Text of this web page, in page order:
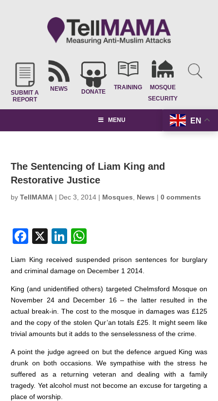
SUBMIT A
REPORT
NEWS DONATE
TRAINING
MOSQUE
SECURITY
EN
MENU
The Sentencing of Liam King and
Restorative Justice
byTellMAMA | Dec 3, 2014 | Mosques News |0 comments
F
c
e
b
o
o
k
X
Li
k
e
dI
n
at
s
A
p
p
Liam King received suspended prison sentences for burglary
and criminal damage on December 1 2014.
King (and unidentified others) targeted Chelmsford Mosque on
November 24 and December 16 – the latter resulted in the
actual break-in. The cost to the mosque in damages was £125
and the copy of the stolen Qur’an totals £25. It might seem like
trivial amounts but it adds to the senselessness of the crime.
A point the judge agreed on but the defence argued King was
drunk on both occasions. We sympathise with the stress he
suffered as a returning veteran and dealing with a family
tragedy. Yet alcohol must not become an excuse for targeting a
place of worship.